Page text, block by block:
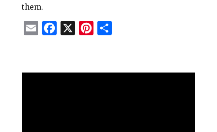
them.
i
e
t
r